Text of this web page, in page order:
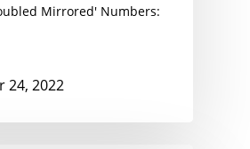
Mirrored' Numbers:
24, 2022